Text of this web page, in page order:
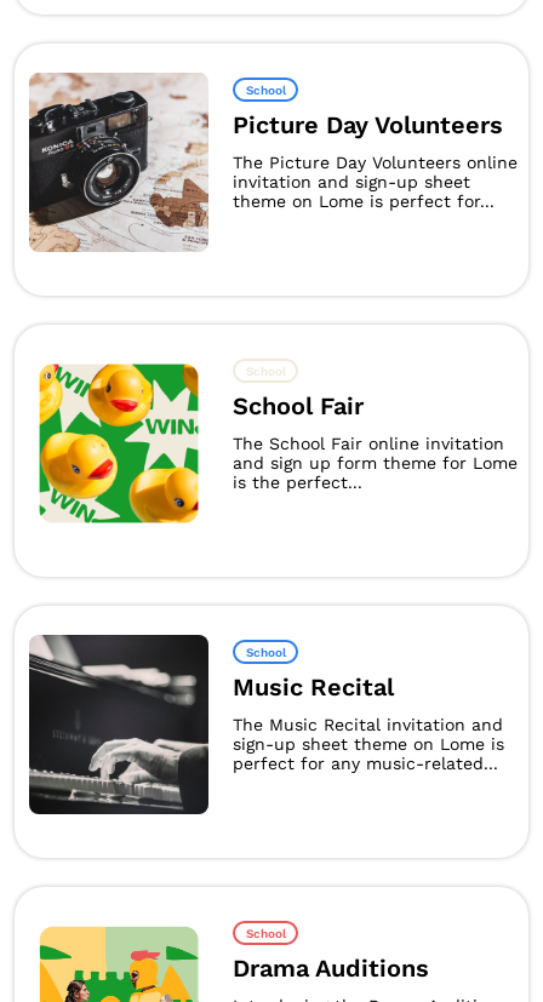
School
Picture Day Volunteers
The Picture Day Volunteers online
invitation and sign-up sheet
theme on Lome is perfect for...
School
School Fair
The School Fair online invitation
and sign up form theme for Lome
is the perfect...
School
Music Recital
The Music Recital invitation and
sign-up sheet theme on Lome is
perfect for any music-related...
School
Drama Auditions